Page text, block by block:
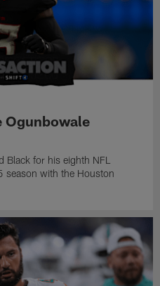
Ogunbowale
Black for his eighth NFL
season with the Houston